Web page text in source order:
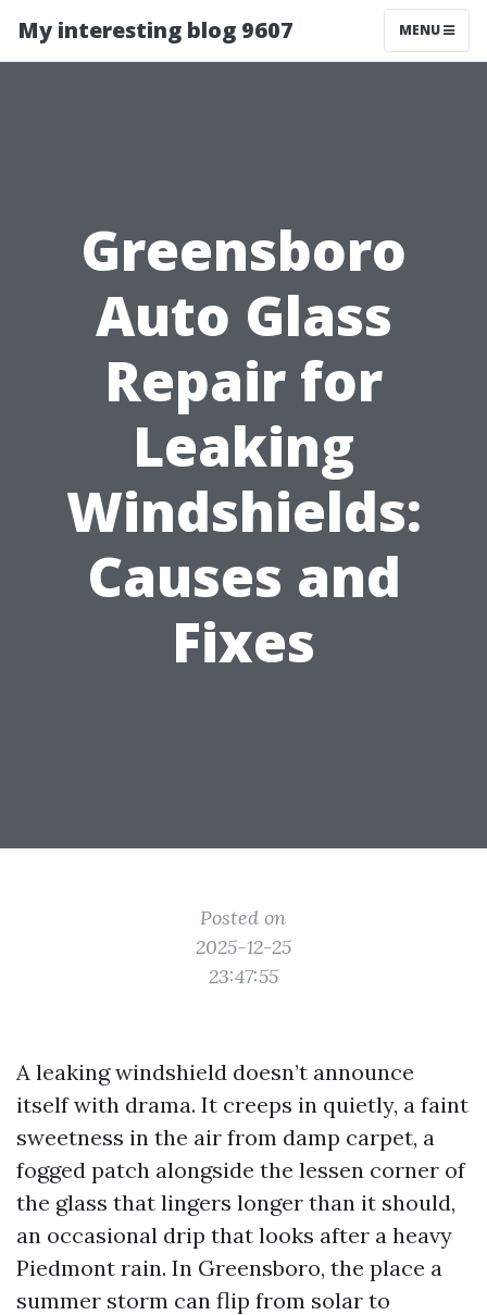
My interesting blog 9607 MENU
Greensboro
Auto Glass
Repair for
Leaking
Windshields:
Causes and
Fixes
Posted on
2025-12-25
23:47:55
A leaking windshield doesn’t announce
itself with drama. It creeps in quietly, a faint
sweetness in the air from damp carpet, a
fogged patch alongside the lessen corner of
the glass that lingers longer than it should,
an occasional drip that looks after a heavy
Piedmont rain. In Greensboro, the place a
summer storm can flip from solar to